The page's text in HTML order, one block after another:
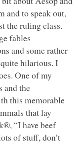
and to speak out,
the ruling class.
fables
and some rather
hilarious. I
One of my
and the
this memorable
that lay
“I have beef
of stuff, don’t